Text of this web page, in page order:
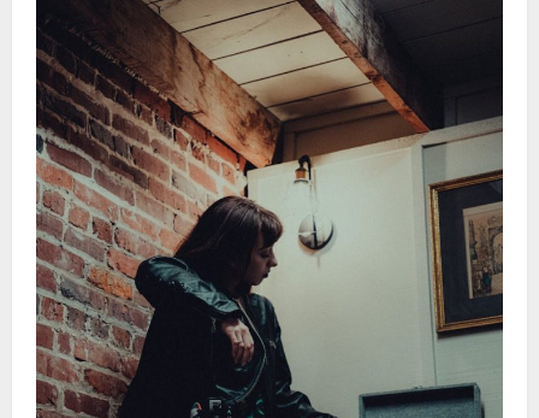
and-
Match
Ideas:
Unleash
Your
Unique
Potential